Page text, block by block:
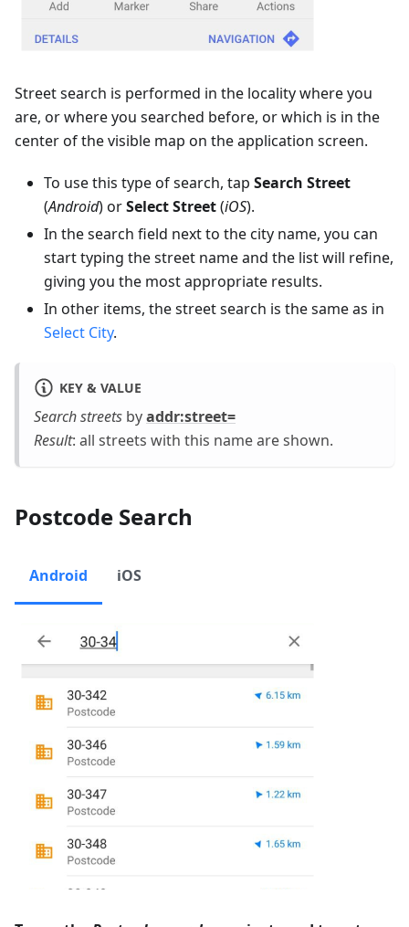
Street search is performed in the locality where you
are, or where you searched before, or which is in the
center of the visible map on the application screen.
To use this type of search, tap Search Street
(Android) orSelect Street(iOS).
In the search field next to the city name, you can
start typing the street name and the list will refine,
giving you the most appropriate results.
In other items, the street search is the same as in
Select City.
KEY & VALUE
Search streets byaddr:street=
Result: all streets with this name are shown.
Postcode Search
Android iOS